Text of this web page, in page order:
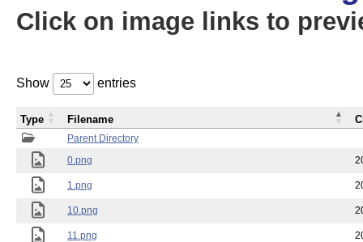
Click on image links to
Show entries
Parent Directory
0.png
1.png
10.png
11.png
Type Filename